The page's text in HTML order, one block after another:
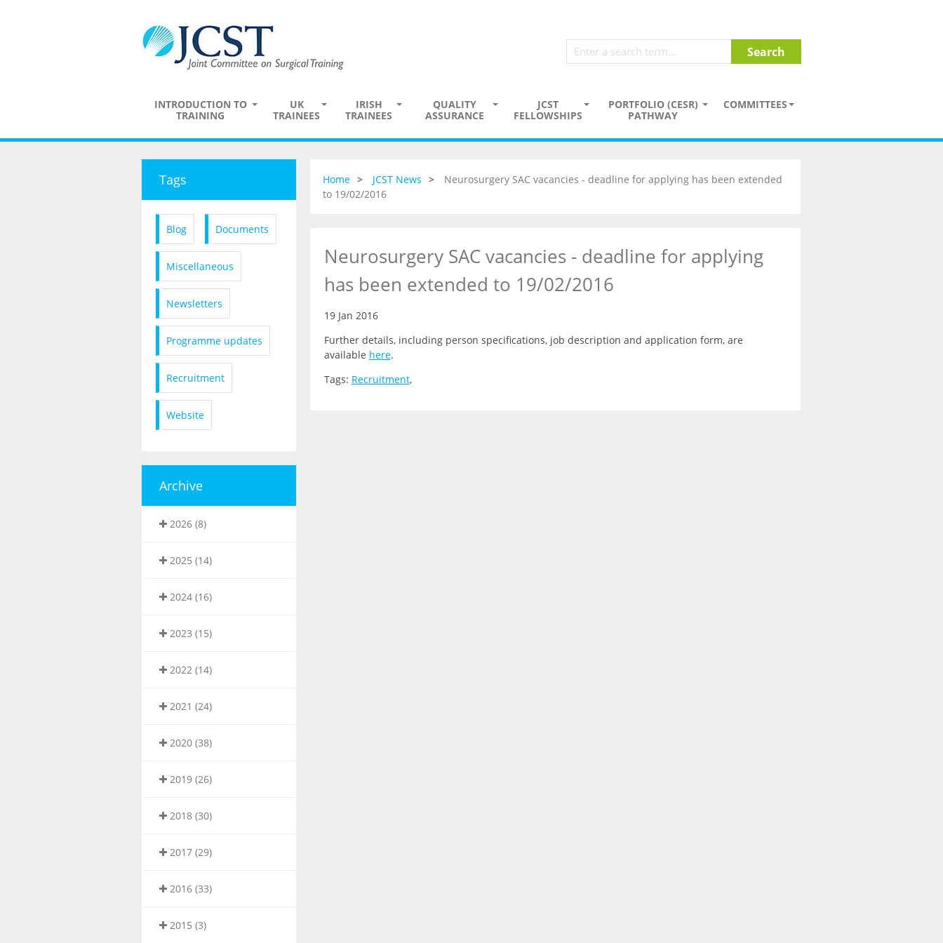
INTRODUCTION TO
TRAINING
UK
TRAINEES
IRISH
TRAINEES
QUALITY
ASSURANCE
JCST
FELLOWSHIPS
PORTFOLIO (CESR)
PATHWAY
COMMITTEES
Tags
Blog Documents
Miscellaneous
Newsletters
Programme updates
Recruitment
Website
Archive
2026 (8)
2025 (14)
2024 (16)
2023 (15)
2022 (14)
2021 (24)
2020 (38)
2019 (26)
2018 (30)
2017 (29)
2016 (33)
2015 (3)
Home JCST News
Neurosurgery SAC vacancies - deadline for applying has been extended
to 19/02/2016
Neurosurgery SAC vacancies - deadline for applying
has been extended to 19/02/2016
19 Jan 2016
Further details, including person specifications, job description and application form, are
available here.
Tags: Recruitment,